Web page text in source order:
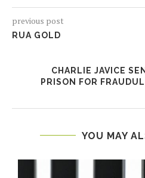
previous post
RUA GOLD
CHARLIE JAVICE
PRISON FOR
YOU MAY